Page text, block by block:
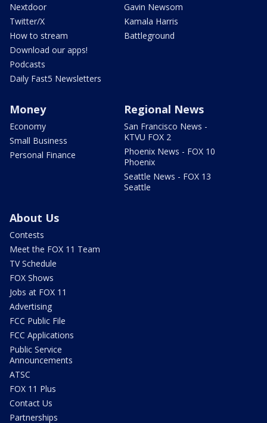
Nextdoor
Twitter/X
How to stream
Download our apps!
Podcasts
Daily Fast5 Newsletters
Gavin Newsom
Kamala Harris
Battleground
Money
Economy
Small Business
Personal Finance
Regional News
San Francisco News -
KTVU FOX 2
Phoenix News - FOX 10
Phoenix
Seattle News - FOX 13
Seattle
About Us
Contests
Meet the FOX 11 Team
TV Schedule
FOX Shows
Jobs at FOX 11
Advertising
FCC Public File
FCC Applications
Public Service
Announcements
ATSC
FOX 11 Plus
Contact Us
Partnerships